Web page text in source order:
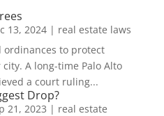
13, 2024| real estate laws
ordinances to protect
A long-time Palo Alto
a court ruling...
Drop?
21, 2023 | real estate